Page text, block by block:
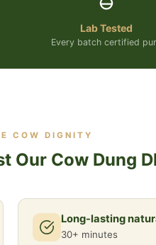
Lab Tested
Every batch certified
COW DIGNITY
Our Cow Dung
Long-lasting
30+ minutes